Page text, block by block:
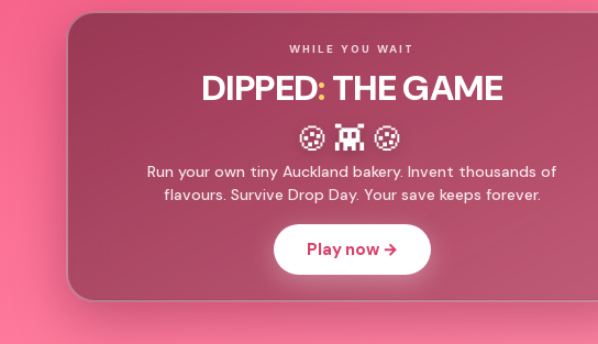
WHILE YOU WAIT
DIPPED:THE GAME
🍪👾🍪
Run your own tiny Auckland bakery. Invent thousands of
flavours. Survive Drop Day. Your save keeps forever.
Play now →